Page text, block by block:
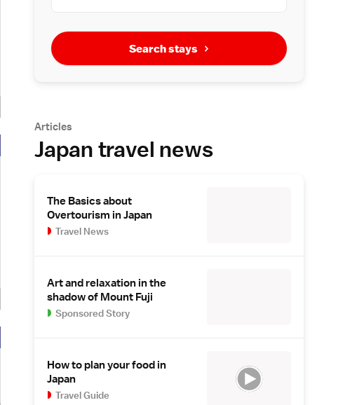
Search stays
Articles
Japan travel news
The Basics about
Overtourism in Japan
Travel News
Art and relaxation in the
shadow of Mount Fuji
Sponsored Story
How to plan your food in
Japan
Travel Guide